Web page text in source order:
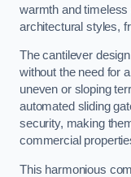
warmth and
architectural styles,
The cantilever
without the need for
uneven or sloping
automated sliding
security, making
commercial
This harmonious